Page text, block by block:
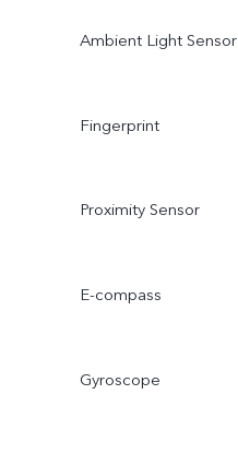
Ambient Light Sensor
Fingerprint
Proximity Sensor
E-compass
Gyroscope